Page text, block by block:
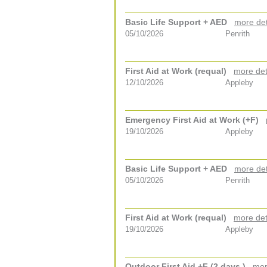
Basic Life Support + AED more
05/10/2026 Penrith
First Aid at Work (requal) more
12/10/2026 Appleby
Emergency First Aid at Work (+F)
19/10/2026 Appleby
Basic Life Support + AED more
05/10/2026 Penrith
First Aid at Work (requal) more
19/10/2026 Appleby